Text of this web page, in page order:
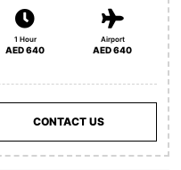
1 Hour
AED 640
Airport
AED 640
CONTACT US